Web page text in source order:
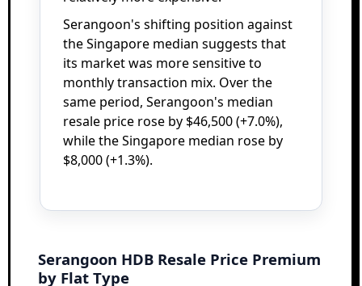
Serangoon's shifting position against
the Singapore median suggests that
its market was more sensitive to
monthly transaction mix. Over the
same period, Serangoon's median
resale price rose by $46,500 (+7.0%),
while the Singapore median rose by
$8,000 (+1.3%).
Serangoon HDB Resale Price Premium
by Flat Type